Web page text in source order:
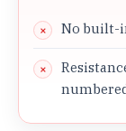
No built-